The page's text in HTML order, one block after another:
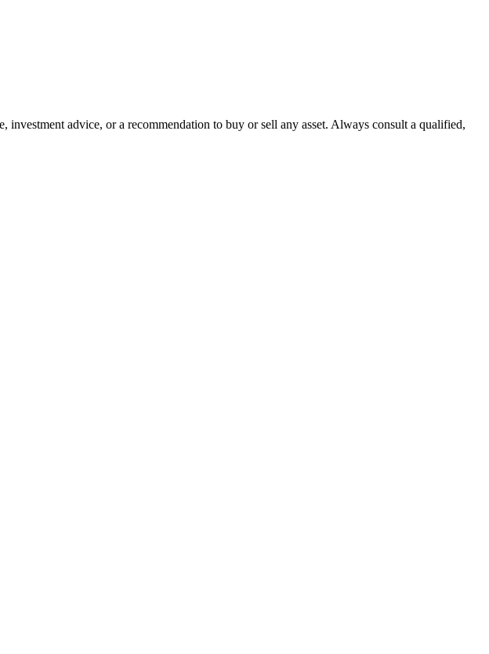
advice, or a recommendation to buy or sell any asset. Always consult a qualified,